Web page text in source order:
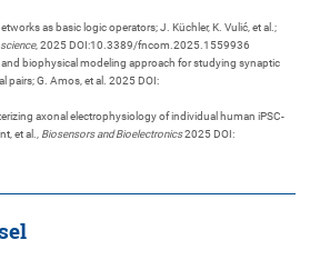
as basic logic operators; J. Küchler, K. Vulić, et al.;
, 2025 DOI:10.3389/fncom.2025.1559936
biophysical modeling approach for studying synaptic
pairs; G. Amos, et al. 2025 DOI:
axonal electrophysiology of individual human iPSC-
et al., Biosensors and Bioelectronics2025 DOI: